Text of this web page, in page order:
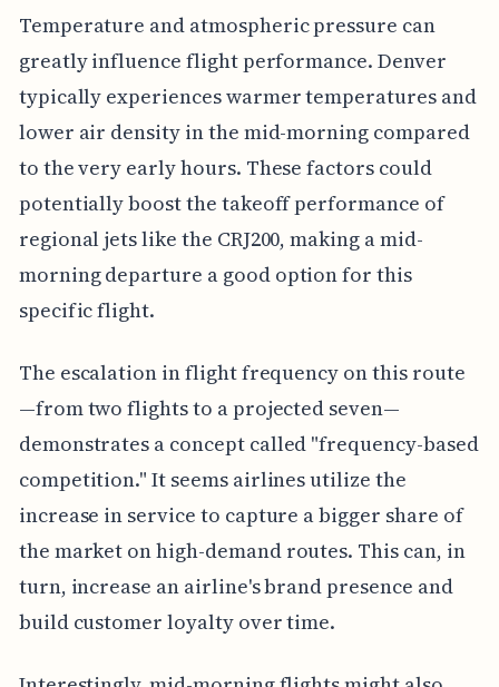
Temperature and atmospheric pressure can
greatly influence flight performance. Denver
typically experiences warmer temperatures and
lower air density in the mid-morning compared
to the very early hours. These factors could
potentially boost the takeoff performance of
regional jets like the CRJ200, making a mid-
morning departure a good option for this
specific flight.
The escalation in flight frequency on this route
—from two flights to a projected seven—
demonstrates a concept called "frequency-based
competition." It seems airlines utilize the
increase in service to capture a bigger share of
the market on high-demand routes. This can, in
turn, increase an airline's brand presence and
build customer loyalty over time.